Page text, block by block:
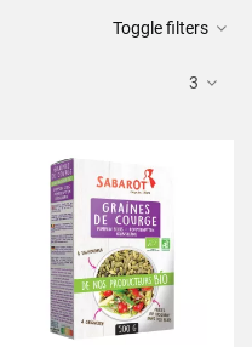
Toggle filters
3